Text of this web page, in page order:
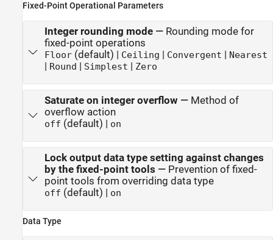
Fixed-Point Operational Parameters
Integer rounding mode— Rounding mode for
fixed-point operations
Floor(default) | Ceiling | Convergent | Nearest
| Round | Simplest | Zero
Saturate on integer overflow — Method of
overflow action
off (default) | on
Lock output data type setting against changes
by the fixed-point tools — Prevention of fixed-
point tools from overriding data type
off (default) | on
Data Type